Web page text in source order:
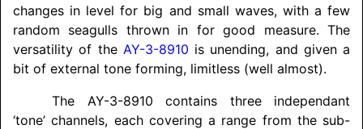
changes in level for big and small waves, with a few
random seagulls thrown in for good measure. The
versatility of the AY-3-8910 is unending, and given a
bit of external tone forming, limitless (well almost).
The AY-3-8910 contains three independant
‘tone’ channels, each covering a range from the sub-